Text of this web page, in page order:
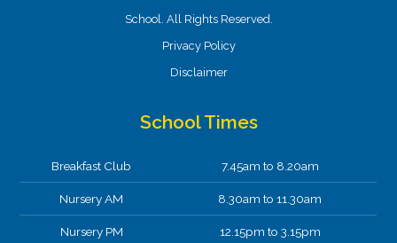
School. All Rights Reserved.
Privacy Policy
Disclaimer
School Times
Breakfast Club 7.45am to 8.20am
Nursery AM 8.30am to 11.30am
Nursery PM 12.15pm to 3.15pm